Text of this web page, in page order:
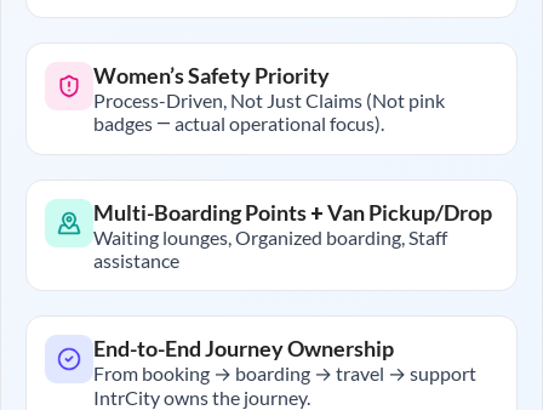
Women’s Safety Priority
Process-Driven, Not Just Claims (Not pink
badges — actual operational focus).
Multi-Boarding Points + Van Pickup/Drop
Waiting lounges, Organized boarding, Staff
assistance
End-to-End Journey Ownership
From booking → boarding → travel → support
IntrCity owns the journey.